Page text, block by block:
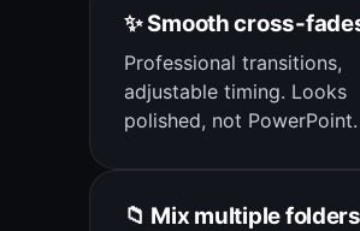
✨ Smooth cross-
Professional transitions,
adjustable timing. Looks
polished, not PowerPoint.
📁 Mix multiple folders